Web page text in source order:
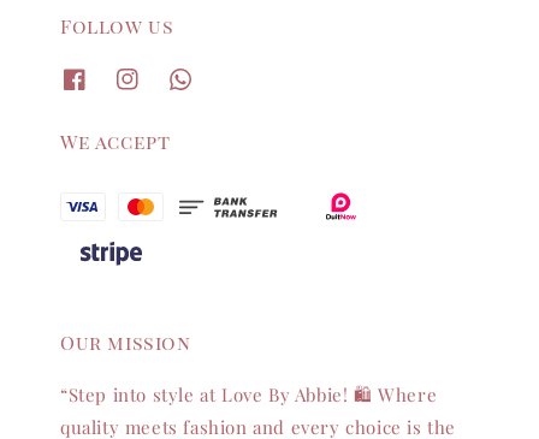
Follow us
We accept
Our mission
“Step into style at Love By Abbie! 🛍️ Where
quality meets fashion and every choice is the